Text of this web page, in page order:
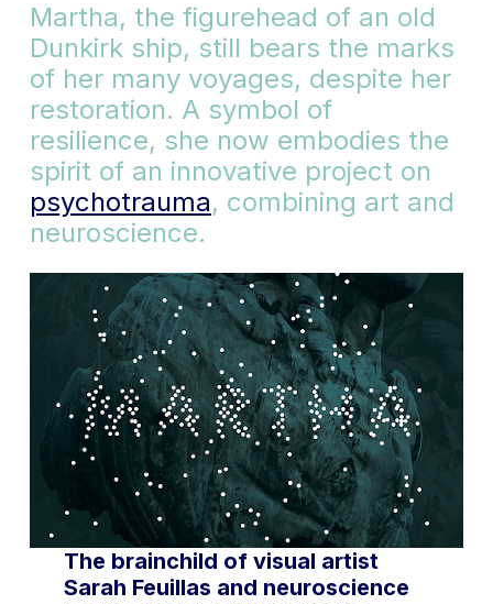
Martha, the figurehead of an old
Dunkirk ship, still bears the marks
of her many voyages, despite her
restoration. A symbol of
resilience, she now embodies the
spirit of an innovative project on
psychotrauma, combining art and
neuroscience.
The brainchild of visual artist
Sarah Feuillas and neuroscience